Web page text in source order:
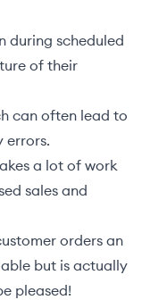
during scheduled
of their
can often lead to
errors.
a lot of work
sales and
orders an
but is actually
pleased!